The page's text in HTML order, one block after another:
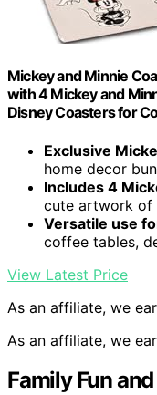
Mickey and Minnie
with 4 Mickey and
Disney Coasters for
Exclusive
home decor
Includes 4
cute artwork of
Versatile use
coffee tables,
View Latest Price
As an affiliate, we
As an affiliate, we
Family Fun